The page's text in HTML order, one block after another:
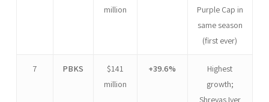
million
Purple Cap in
same season
(first ever)
7 PBKS
$141
million
+39.6%
Highest
growth;
Shreyas Iyer